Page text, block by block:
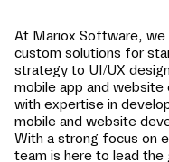
At Mariox Software, we
custom solutions for
strategy to UI/UX
mobile app and website
with expertise in
mobile and website
With a strong focus on
team is here to lead